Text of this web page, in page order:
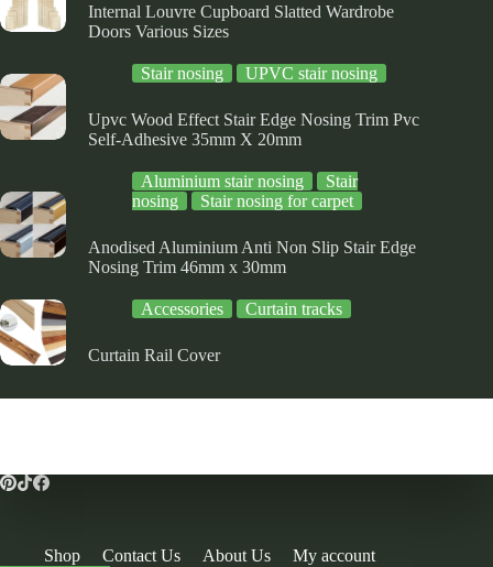
Internal Louvre Cupboard Slatted Wardrobe
Doors Various Sizes
Stair nosing UPVC stair nosing
Upvc Wood Effect Stair Edge Nosing Trim Pvc
Self-Adhesive 35mm X 20mm
Aluminium stair nosing
Stair
nosing
Stair nosing for carpet
Anodised Aluminium Anti Non Slip Stair Edge
Nosing Trim 46mm x 30mm
Accessories Curtain tracks
Curtain Rail Cover
Shop Contact Us About Us My account